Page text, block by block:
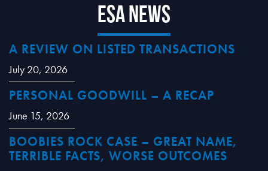
ESA News
A REVIEW ON LISTED TRANSACTIONS
July 20, 2026
PERSONAL GOODWILL – A RECAP
June 15, 2026
BOOBIES ROCK CASE – GREAT NAME,
TERRIBLE FACTS, WORSE OUTCOMES